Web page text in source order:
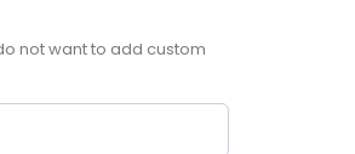
not want to add custom